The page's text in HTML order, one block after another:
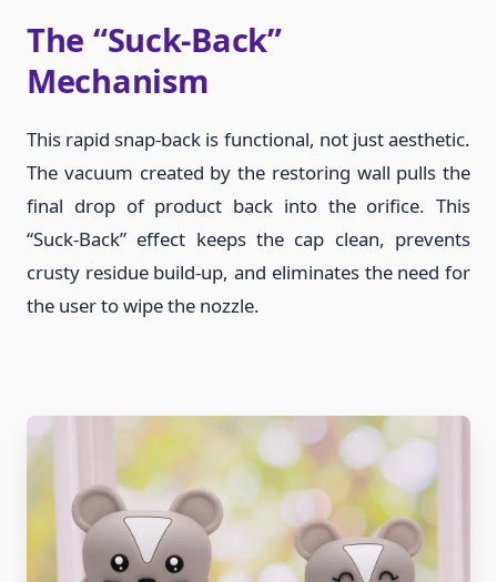
The “Suck-Back”
Mechanism
This rapid snap-back is functional, not just aesthetic.
The vacuum created by the restoring wall pulls the
final drop of product back into the orifice. This
“Suck-Back” effect keeps the cap clean, prevents
crusty residue build-up, and eliminates the need for
the user to wipe the nozzle.